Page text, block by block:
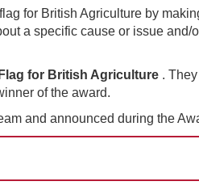
for British Agriculture by
a specific cause or issue
for British Agriculture .
of the award.
and announced during the